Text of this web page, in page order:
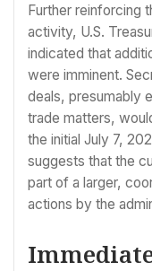
Further reinforcing
activity, U.S.
indicated that
were imminent.
deals, presumably
trade matters,
the initial July 7,
suggests that the
part of a larger,
actions by the